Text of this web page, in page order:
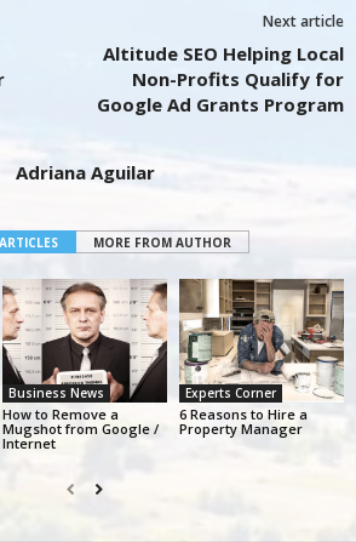
Next article
Altitude SEO Helping Local
Non-Profits Qualify for
Google Ad Grants Program
Adriana Aguilar
MORE FROM AUTHOR
Business News
How to Remove a
Mugshot from Google /
Internet
Experts Corner
6 Reasons to Hire a
Property Manager